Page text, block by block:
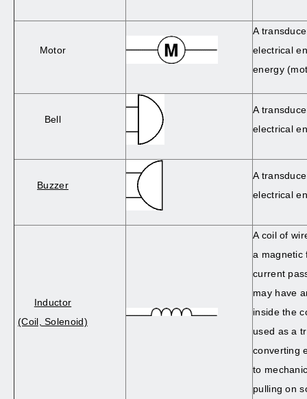
Motor
A
electrical
energy
Bell
A
electrical
Buzzer
A
electrical
Inductor
(Coil, Solenoid)
A coil of
a magnetic
current
may have
inside the
used as a
converting
to
pulling on